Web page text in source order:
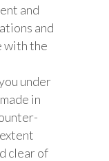
and
and
with the
under
in
clear of